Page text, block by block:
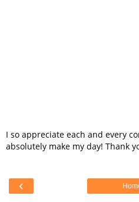
I so appreciate each and every
absolutely make my day! Thank
‹